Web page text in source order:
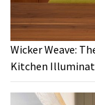
Wicker Weave:
Kitchen